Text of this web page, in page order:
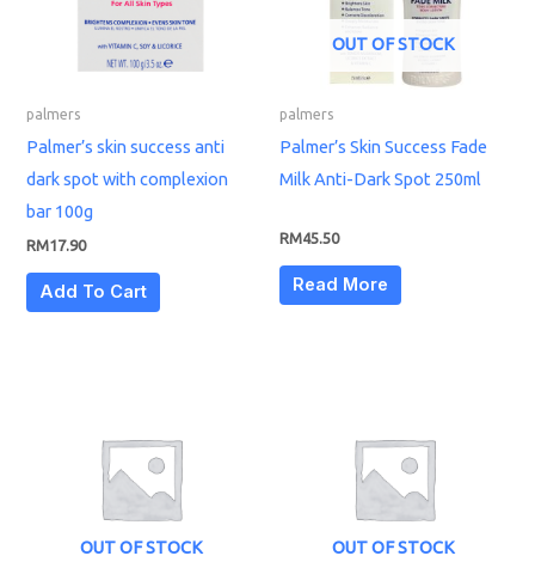
palmers
Palmer’s skin success anti
dark spot with complexion
bar 100g
RM17.90
Add To Cart
OUT OF STOCK
palmers
Palmer’s Skin Success Fade
Milk Anti-Dark Spot 250ml
RM45.50
Read More
OUT OF STOCK OUT OF STOCK